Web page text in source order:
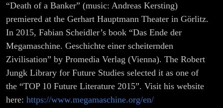
“Death of a Banker” (music: Andreas Kersting)
premiered at the Gerhart Hauptmann Theater in Görlitz.
In 2015, Fabian Scheidler’s book “Das Ende der
Megamaschine. Geschichte einer scheiternden
Zivilisation” by Promedia Verlag (Vienna). The Robert
Jungk Library for Future Studies selected it as one of
the “TOP 10 Future Literature 2015”. Visit his website
here: https://www.megamaschine.org/en/